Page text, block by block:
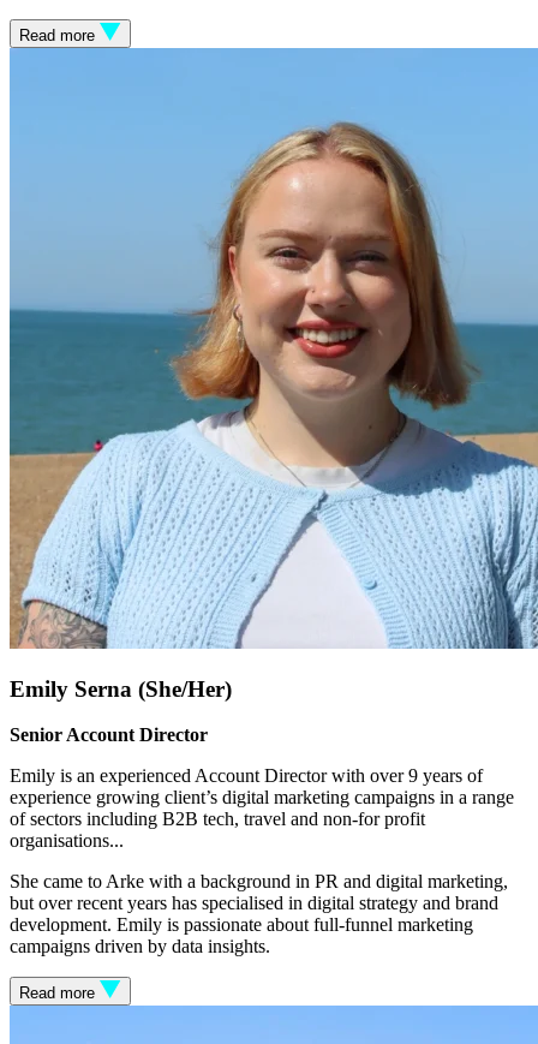
Read more
Emily Serna (She/Her)
Senior Account Director
Emily is an experienced Account Director with over 9 years of
experience growing client’s digital marketing campaigns in a range
of sectors including B2B tech, travel and non-for profit
organisations...
She came to Arke with a background in PR and digital marketing,
but over recent years has specialised in digital strategy and brand
development. Emily is passionate about full-funnel marketing
campaigns driven by data insights.
Read more